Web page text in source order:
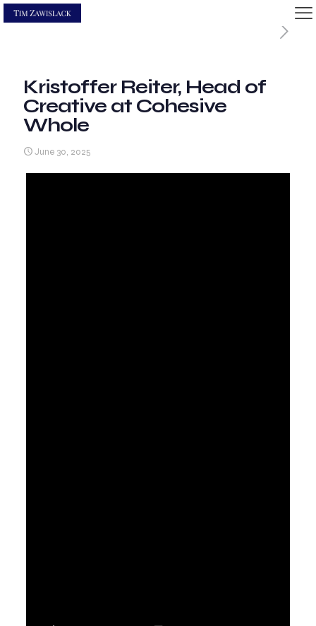
Kristoffer Reiter, Head of
Creative at Cohesive
Whole
June 30, 2025